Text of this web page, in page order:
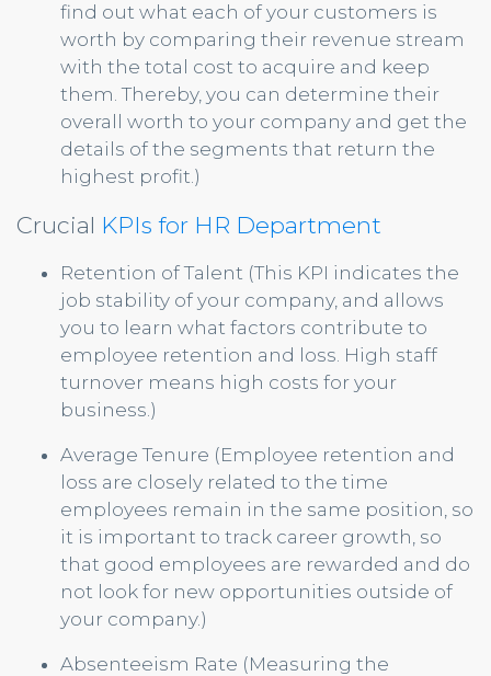
find out what each of your customers is
worth by comparing their revenue stream
with the total cost to acquire and keep
them. Thereby, you can determine their
overall worth to your company and get the
details of the segments that return the
highest profit.)
Crucial KPIs for HR Department
Retention of Talent (This KPI indicates the
job stability of your company, and allows
you to learn what factors contribute to
employee retention and loss. High staff
turnover means high costs for your
business.)
Average Tenure (Employee retention and
loss are closely related to the time
employees remain in the same position, so
it is important to track career growth, so
that good employees are rewarded and do
not look for new opportunities outside of
your company.)
Absenteeism Rate (Measuring the